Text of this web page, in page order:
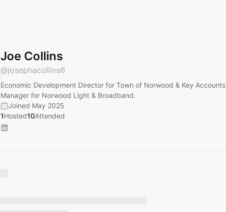
Joe Collins
@josephacollins6
Economic Development Director for Town of Norwood & Key Accounts
Manager for Norwood Light & Broadband.
Joined May 2025
1Hosted10Attended